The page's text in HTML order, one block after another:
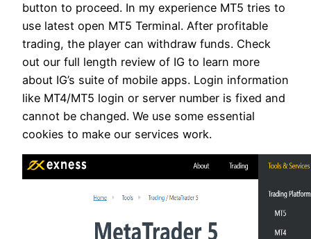
button to proceed. In my experience MT5 tries to
use latest open MT5 Terminal. After profitable
trading, the player can withdraw funds. Check
out our full length review of IG to learn more
about IG’s suite of mobile apps. Login information
like MT4/MT5 login or server number is fixed and
cannot be changed. We use some essential
cookies to make our services work.